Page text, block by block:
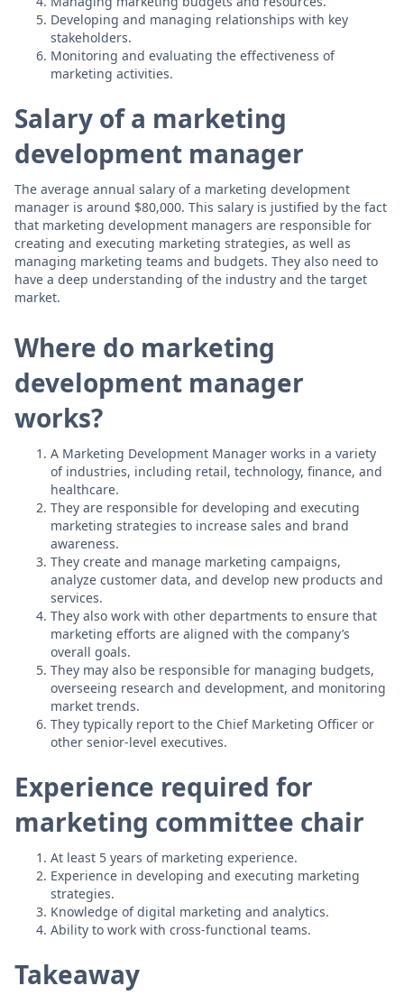
Developing and managing relationships with key
stakeholders.
Monitoring and evaluating the effectiveness of
marketing activities.
Salary of a marketing
development manager
The average annual salary of a marketing development
manager is around $80,000. This salary is justified by the fact
that marketing development managers are responsible for
creating and executing marketing strategies, as well as
managing marketing teams and budgets. They also need to
have a deep understanding of the industry and the target
market.
Where do marketing
development manager
works?
A Marketing Development Manager works in a variety
of industries, including retail, technology, finance, and
healthcare.
They are responsible for developing and executing
marketing strategies to increase sales and brand
awareness.
They create and manage marketing campaigns,
analyze customer data, and develop new products and
services.
They also work with other departments to ensure that
marketing efforts are aligned with the company’s
overall goals.
They may also be responsible for managing budgets,
overseeing research and development, and monitoring
market trends.
They typically report to the Chief Marketing Officer or
other senior-level executives.
Experience required for
marketing committee chair
At least 5 years of marketing experience.
Experience in developing and executing marketing
strategies.
Knowledge of digital marketing and analytics.
Ability to work with cross-functional teams.
Takeaway